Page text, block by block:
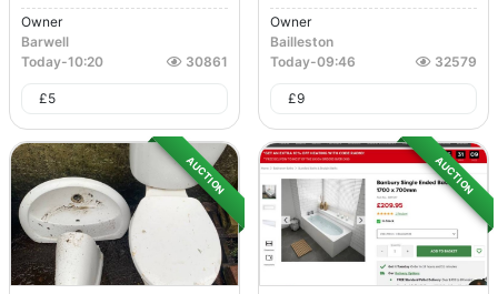
Owner
Barwell
Today-10:20 30861
£5
Owner
Bailleston
Today-09:46 32579
£9
AUCTION AUCTION